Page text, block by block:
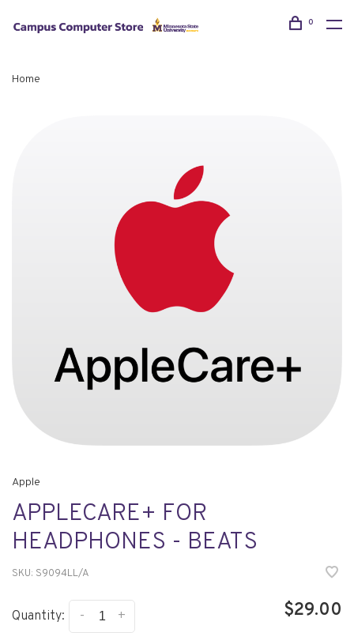
0
Home
Apple
APPLECARE+ FOR
HEADPHONES - BEATS
SKU: S9094LL/A
Quantity: +
- $29.00